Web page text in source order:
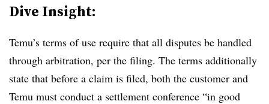
Dive Insight:
Temu’s terms of use require that all disputes be handled
through arbitration, per the filing. The terms additionally
state that before a claim is filed, both the customer and
Temu must conduct a settlement conference “in good